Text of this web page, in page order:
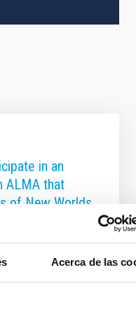
Acerca de las
in an
ALMA that
of New Worlds
the Instituto de
for the first time,
The study, called
a series of 10